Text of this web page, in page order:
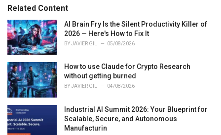
i
e
s
:
Related Content
AI Brain Fry Is the Silent Productivity Killer of
2026 — Here's How to Fix It
BYJAVIER GIL 05/08/2026
How to use Claude for Crypto Research
without getting burned
BYJAVIER GIL 04/08/2026
Industrial AI Summit 2026: Your Blueprint for
Scalable, Secure, and Autonomous
Manufacturin